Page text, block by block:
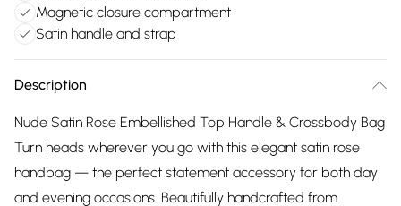
Magnetic closure compartment
Satin handle and strap
Description
Nude Satin Rose Embellished Top Handle & Crossbody Bag
Turn heads wherever you go with this elegant satin rose
handbag — the perfect statement accessory for both day
and evening occasions. Beautifully handcrafted from